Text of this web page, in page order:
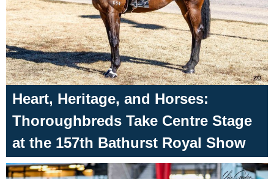
Heart, Heritage, and Horses:
Thoroughbreds Take Centre Stage
at the 157th Bathurst Royal Show